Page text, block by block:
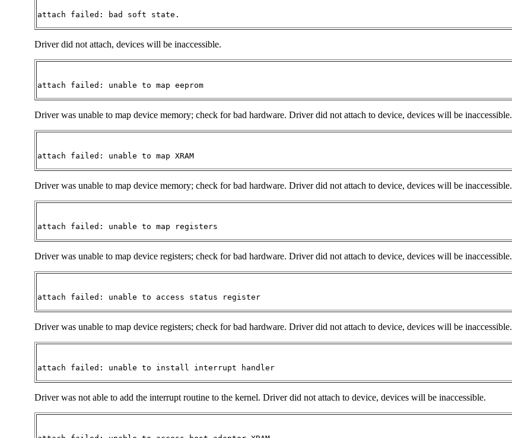
attach failed: bad soft state.
Driver did not attach, devices will be inaccessible.
attach failed: unable to map eeprom
Driver was unable to map device memory; check for bad hardware. Driver did not attach to device, devices will be inaccessible.
attach failed: unable to map XRAM
Driver was unable to map device memory; check for bad hardware. Driver did not attach to device, devices will be inaccessible.
attach failed: unable to map registers
Driver was unable to map device registers; check for bad hardware. Driver did not attach to device, devices will be inaccessible.
attach failed: unable to access status register
Driver was unable to map device registers; check for bad hardware. Driver did not attach to device, devices will be inaccessible.
attach failed: unable to install interrupt handler
Driver was not able to add the interrupt routine to the kernel. Driver did not attach to device, devices will be inaccessible.